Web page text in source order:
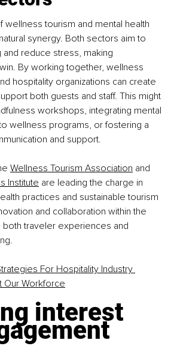
wellness tourism and mental health
synergy. Both sectors aim to
reduce stress, making
By working together, wellness
hospitality organizations can create
both guests and staff. This might
workshops, integrating mental
wellness programs, or fostering a
and support.
Wellness Tourism Association and
Institute are leading the charge in
practices and sustainable tourism
and collaboration within the
both traveler experiences and
For Hospitality Industry
Our Workforce
interest